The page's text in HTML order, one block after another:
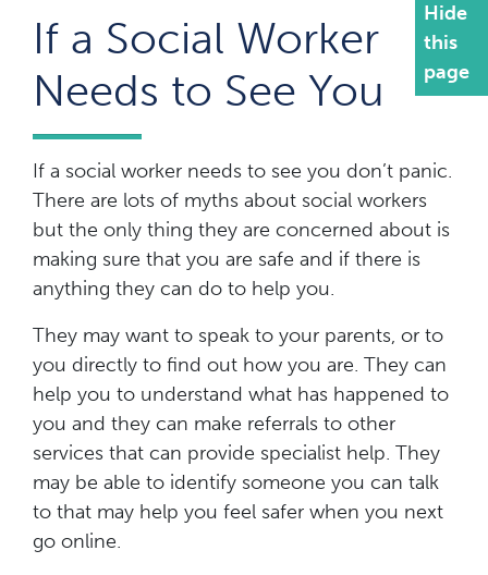
Hide
this
page
If a Social Worker
Needs to See You
If a social worker needs to see you don’t panic.
There are lots of myths about social workers
but the only thing they are concerned about is
making sure that you are safe and if there is
anything they can do to help you.
They may want to speak to your parents, or to
you directly to find out how you are. They can
help you to understand what has happened to
you and they can make referrals to other
services that can provide specialist help. They
may be able to identify someone you can talk
to that may help you feel safer when you next
go online.